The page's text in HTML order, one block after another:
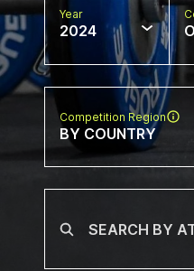
Year
2024
Competition Region
BY COUNTRY